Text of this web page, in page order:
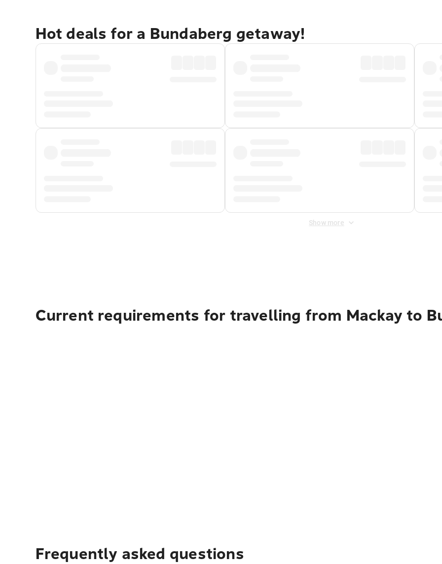
Hot deals for a Bundaberg getaway!
Show more
Current requirements for travelling from Mackay to
Frequently asked questions